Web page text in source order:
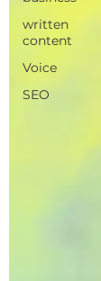
written
content
Voice
SEO